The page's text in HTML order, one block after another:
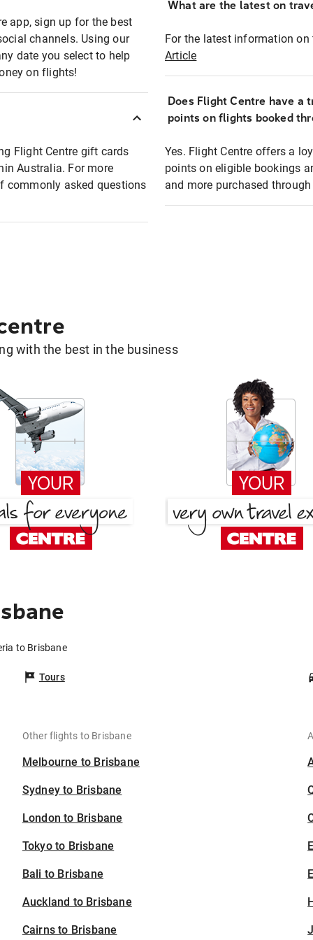
app, sign up for the best
channels. Using our
date you select to help
on flights!
Flight Centre gift cards
Australia. For more
commonly asked questions
What are the latest on
For the latest information
Article
Does Flight Centre have a
points on flights booked
Yes. Flight Centre offers a
points on eligible bookings
and more purchased
with the best in the business
to Brisbane
Tours
Other flights to Brisbane
Melbourne to Brisbane
Sydney to Brisbane
London to Brisbane
Tokyo to Brisbane
Bali to Brisbane
Auckland to Brisbane
Cairns to Brisbane